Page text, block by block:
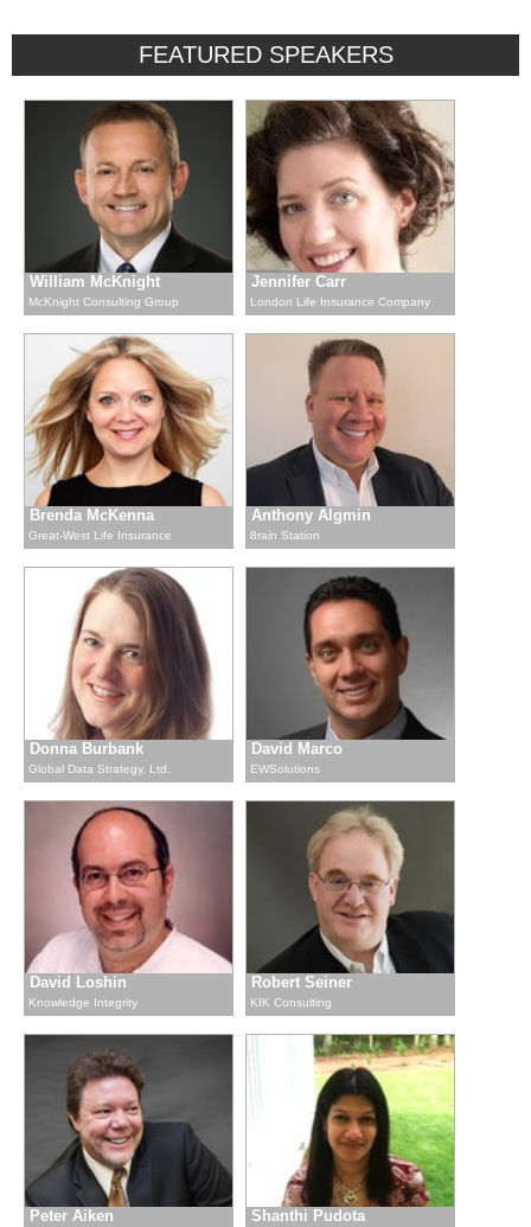
FEATURED SPEAKERS
William McKnight
McKnight Consulting Group
Jennifer Carr
London Life Insurance Company
Brenda McKenna
Great-West Life Insurance
Anthony Algmin
8rain Station
Donna Burbank
Global Data Strategy, Ltd.
David Marco
EWSolutions
David Loshin
Knowledge Integrity
Robert Seiner
KIK Consulting
Peter Aiken Shanthi Pudota